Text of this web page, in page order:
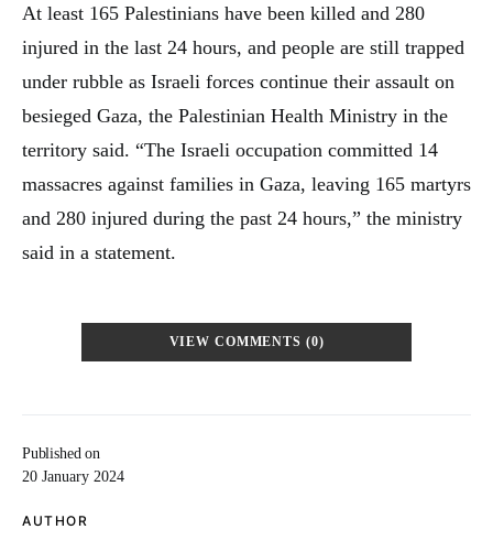
Published on
20 January 2024
AUTHOR
At least 165 Palestinians have been killed and 280
injured in the last 24 hours, and people are still trapped
under rubble as Israeli forces continue their assault on
besieged Gaza, the Palestinian Health Ministry in the
territory said. “The Israeli occupation committed 14
massacres against families in Gaza, leaving 165 martyrs
and 280 injured during the past 24 hours,” the ministry
said in a statement.
VIEW COMMENTS (0)